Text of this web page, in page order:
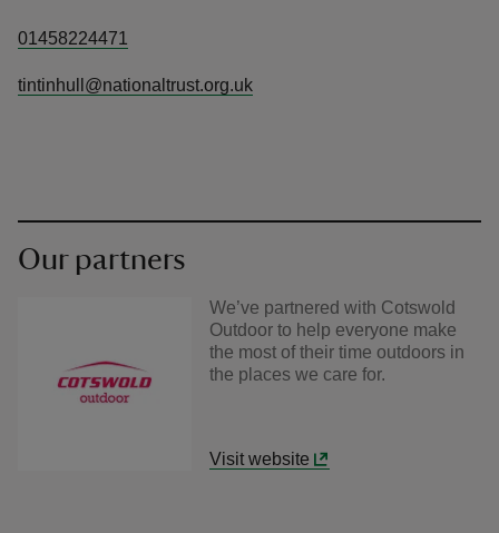
01458224471
tintinhull@nationaltrust.org.uk
Our partners
We’ve partnered with Cotswold
Outdoor to help everyone make
the most of their time outdoors in
the places we care for.
Visit website